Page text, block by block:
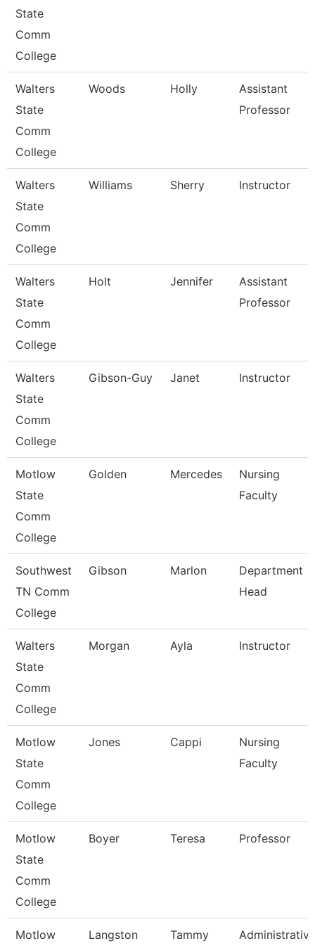
State
Comm
College
Walters
State
Comm
College
Woods Holly
Assistant
Professor
Walters
State
Comm
College
Williams Sherry Instructor
Walters
State
Comm
College
Holt Jennifer
Assistant
Professor
Walters
State
Comm
College
Gibson-Guy Janet Instructor
Motlow
State
Comm
College
Golden Mercedes
Nursing
Faculty
Southwest
TN Comm
College
Gibson Marlon
Department
Head
Walters
State
Comm
College
Morgan Ayla Instructor
Motlow
State
Comm
College
Jones Cappi
Nursing
Faculty
Motlow
State
Comm
College
Boyer Teresa Professor
Motlow
Langston Tammy
Administrative